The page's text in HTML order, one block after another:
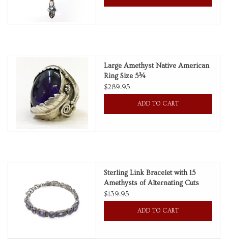
Knick Knacks
Gift cards
Large Amethyst Native American
Ring Size 5¾
$289.95
ADD TO CART
Sterling Link Bracelet with 15
Amethysts of Alternating Cuts
$139.95
ADD TO CART